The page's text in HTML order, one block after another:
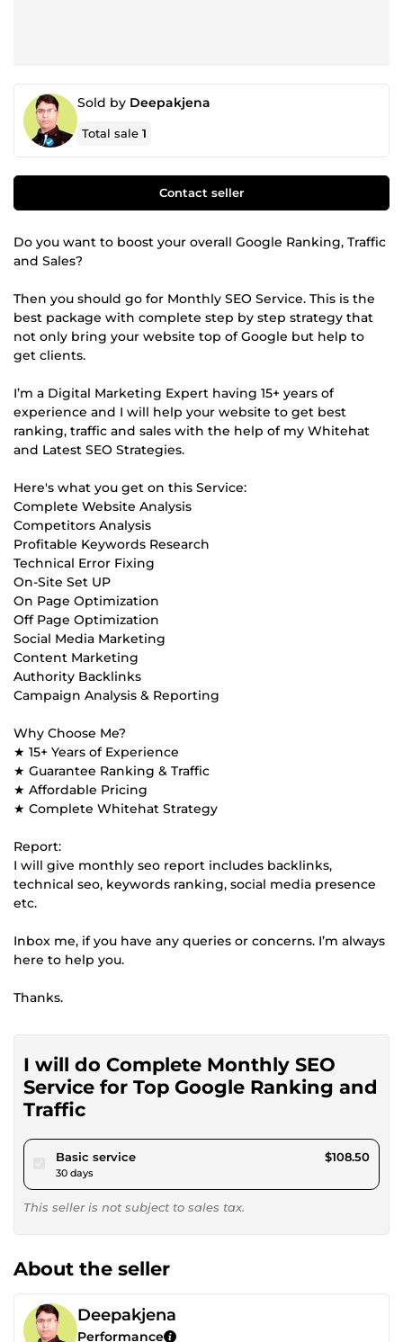
Sold by Deepakjena
Total sale1
Contact seller
Do you want to boost your overall Google Ranking, Traffic
and Sales?
Then you should go for Monthly SEO Service. This is the
best package with complete step by step strategy that
not only bring your website top of Google but help to
get clients.
I’m a Digital Marketing Expert having 15+ years of
experience and I will help your website to get best
ranking, traffic and sales with the help of my Whitehat
and Latest SEO Strategies.
Here's what you get on this Service:
Complete Website Analysis
Competitors Analysis
Profitable Keywords Research
Technical Error Fixing
On-Site Set UP
On Page Optimization
Off Page Optimization
Social Media Marketing
Content Marketing
Authority Backlinks
Campaign Analysis & Reporting
Why Choose Me?
★ 15+ Years of Experience
★ Guarantee Ranking & Traffic
★ Affordable Pricing
★ Complete Whitehat Strategy
Report:
I will give monthly seo report includes backlinks,
technical seo, keywords ranking, social media presence
etc.
Inbox me, if you have any queries or concerns. I’m always
here to help you.
Thanks.
I will do Complete Monthly SEO
Service for Top Google Ranking and
Traffic
Basic servicepour $100.00
30 days
$108.50
This seller is not subject to sales tax.
About the seller
Deepakjena
Performance